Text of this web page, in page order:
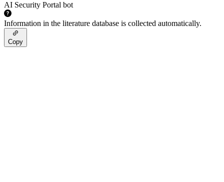
AI Security Portal bot
Information in the literature database is collected automatically.
Copy